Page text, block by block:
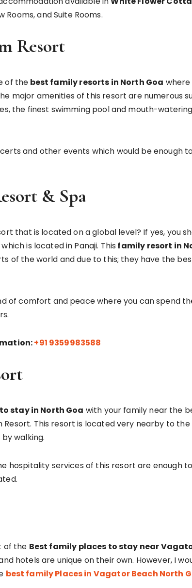
Rooms, and Suite Rooms.
Resort
of the best family resorts in North Goa
major amenities of this resort are numerous
the finest swimming pool and mouth-
and other events which would be enough
& Spa
that is located on a global level? If yes, you
is located in Panaji. This family resort in
of the world and due to this; they have the
of comfort and peace where you can spend
+91 9359983588
stay in North Goa with your family near the
This resort is located very nearby to the
walking.
hospitality services of this resort are enough
of the Best family places to stay near
hotels are unique on their own. However, I
best family Places in Vagator Beach North